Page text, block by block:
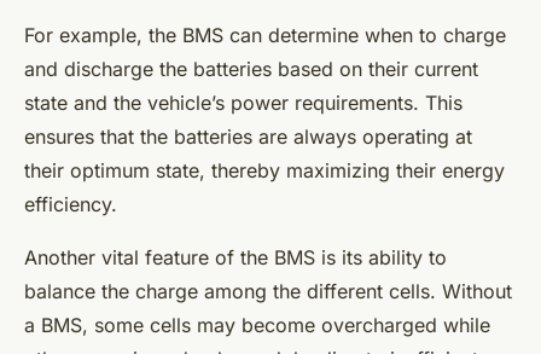
For example, the BMS can determine when to charge
and discharge the batteries based on their current
state and the vehicle’s power requirements. This
ensures that the batteries are always operating at
their optimum state, thereby maximizing their energy
efficiency.
Another vital feature of the BMS is its ability to
balance the charge among the different cells. Without
a BMS, some cells may become overcharged while